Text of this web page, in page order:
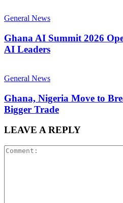
General News
Ghana AI Summit 2026
AI Leaders
General News
Ghana, Nigeria Move to
Bigger Trade
LEAVE A REPLY